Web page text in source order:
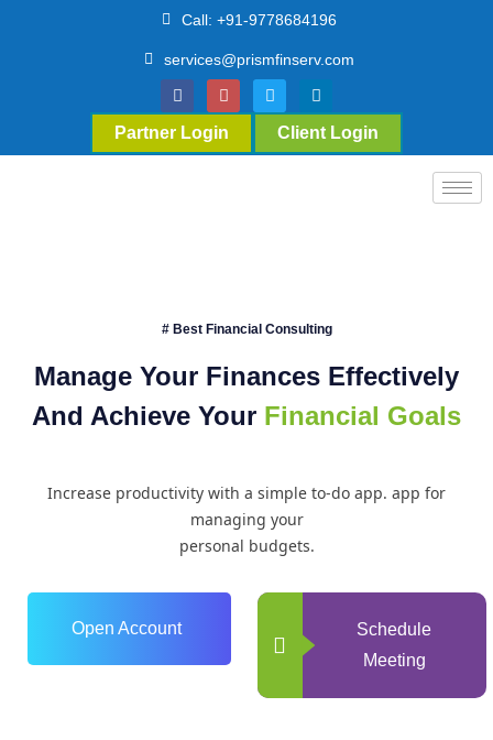
Call: +91-9778684196
services@prismfinserv.com
Partner Login Client Login
# Best Financial Consulting
Manage Your Finances Effectively
And Achieve Your Financial Goals
Increase productivity with a simple to-do app. app for
managing your
personal budgets.
Open Account
Schedule
Meeting